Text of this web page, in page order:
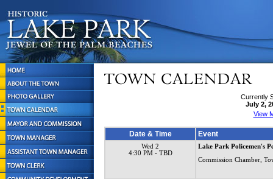
Currently
July 2,
View
Date & Time Event
Wed 2
4:30 PM- TBD
Lake Park Policemen's
Commission Chamber,